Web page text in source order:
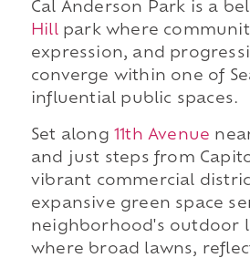
Cal Anderson Park is a
Hillpark where
expression, and
converge within one of
influential public spaces.
Set along 11th Avenue
and just steps from
vibrant commercial
expansive green space
neighborhood's outdoor
where broad lawns,